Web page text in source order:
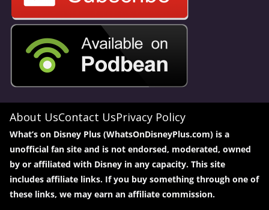
About UsContact UsPrivacy Policy
What’s on Disney Plus (WhatsOnDisneyPlus.com) is a
unofficial fan site and is not endorsed, moderated, owned
by or affiliated with Disney in any capacity. This site
includes affiliate links. If you buy something through one of
these links, we may earn an affiliate commission.